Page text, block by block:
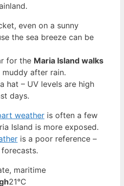
even on a sunny
the sea breeze can be
for the Maria Island walks
after rain.
hat – UV levels are high
days.
weather is often a few
Island is more exposed.
is a poor reference –
maritime
21°C